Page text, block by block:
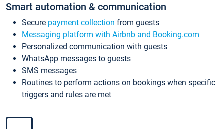
Smart automation & communication
Secure payment collection from guests
Messaging platform with Airbnb and Booking.com
Personalized communication with guests
WhatsApp messages to guests
SMS messages
Routines to perform actions on bookings when specific
triggers and rules are met